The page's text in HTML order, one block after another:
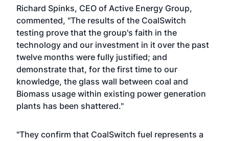
Richard Spinks, CEO of Active Energy Group,
commented, "The results of the CoalSwitch
testing prove that the group's faith in the
technology and our investment in it over the past
twelve months were fully justified; and
demonstrate that, for the first time to our
knowledge, the glass wall between coal and
Biomass usage within existing power generation
plants has been shattered."
"They confirm that CoalSwitch fuel represents a